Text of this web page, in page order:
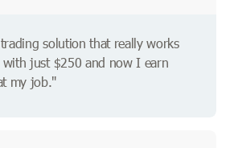
solution that really works
just $250 and now I earn
my job."